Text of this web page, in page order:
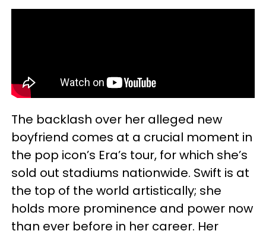
The backlash over her alleged new
boyfriend comes at a crucial moment in
the pop icon’s Era’s tour, for which she’s
sold out stadiums nationwide. Swift is at
the top of the world artistically; she
holds more prominence and power now
than ever before in her career. Her